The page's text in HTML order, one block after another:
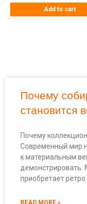
Add to cart
Почему
становится
Почему
Современный мир
к материальным
демонстрировать.
приобретает ретро
READ MORE »